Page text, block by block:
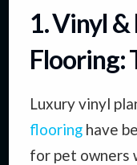
1. Vinyl
Flooring:
Luxury vinyl
flooringhave
for pet owners